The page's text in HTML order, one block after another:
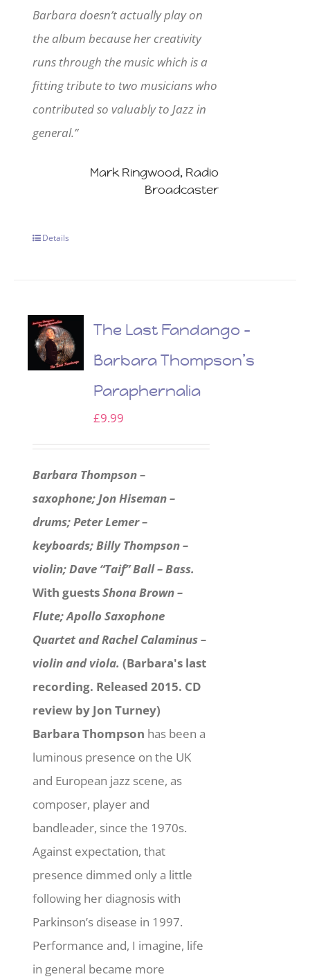
Barbara doesn’t actually play on
the album because her creativity
runs through the music which is a
fitting tribute to two musicians who
contributed so valuably to Jazz in
general.”
Mark Ringwood, Radio
Broadcaster
Details
The Last Fandango –
Barbara Thompson’s
Paraphernalia
£9.99
Barbara Thompson –
saxophone; Jon Hiseman –
drums; Peter Lemer –
keyboards; Billy Thompson –
violin; Dave “Taif” Ball – Bass.
With guestsShona Brown –
Flute; Apollo Saxophone
Quartet and Rachel Calaminus –
violin and viola. (Barbara's last
recording. Released 2015. CD
review by Jon Turney)
Barbara Thompson has been a
luminous presence on the UK
and European jazz scene, as
composer, player and
bandleader, since the 1970s.
Against expectation, that
presence dimmed only a little
following her diagnosis with
Parkinson’s disease in 1997.
Performance and, I imagine, life
in general became more